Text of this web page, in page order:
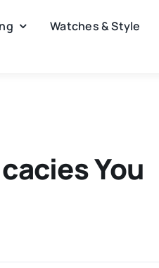
Watches & Style
You